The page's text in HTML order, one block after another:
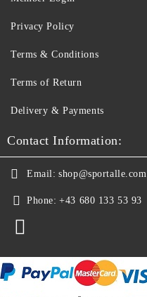
Privacy Policy
Terms & Conditions
Terms of Return
Delivery & Payments
Contact Information:
Email: shop@sportalle.com
Phone: +43 680 133 53 93